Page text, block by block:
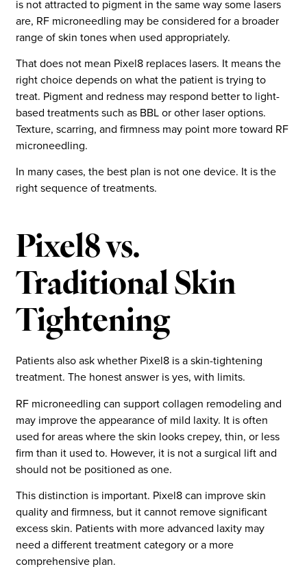
is not attracted to pigment in the same way some lasers
are, RF microneedling may be considered for a broader
range of skin tones when used appropriately.
That does not mean Pixel8 replaces lasers. It means the
right choice depends on what the patient is trying to
treat. Pigment and redness may respond better to light-
based treatments such as BBL or other laser options.
Texture, scarring, and firmness may point more toward RF
microneedling.
In many cases, the best plan is not one device. It is the
right sequence of treatments.
Pixel8 vs.
Traditional Skin
Tightening
Patients also ask whether Pixel8 is a skin-tightening
treatment. The honest answer is yes, with limits.
RF microneedling can support collagen remodeling and
may improve the appearance of mild laxity. It is often
used for areas where the skin looks crepey, thin, or less
firm than it used to. However, it is not a surgical lift and
should not be positioned as one.
This distinction is important. Pixel8 can improve skin
quality and firmness, but it cannot remove significant
excess skin. Patients with more advanced laxity may
need a different treatment category or a more
comprehensive plan.